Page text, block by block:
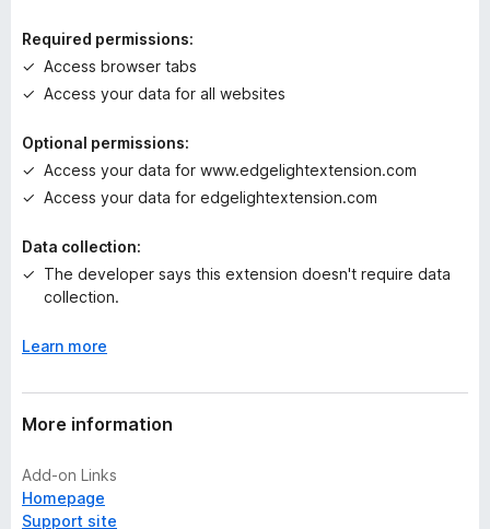
n
s
y
t
Required permissions:
Access browser tabs
Access your data for all websites
Optional permissions:
Access your data for www.edgelightextension.com
Access your data for edgelightextension.com
Data collection:
The developer says this extension doesn't require data
collection.
Learn more
More information
Add-on Links
Homepage
Support site